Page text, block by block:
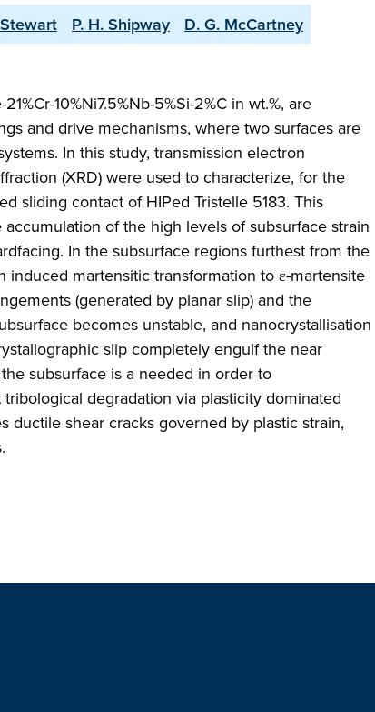
P. H. Shipway D. G. McCartney
10%Ni7.5%Nb-5%Si-2%C in wt.%, are
and drive mechanisms, where two surfaces are
In this study, transmission electron
(XRD) were used to characterize, for the
sliding contact of HIPed Tristelle 5183. This
of the high levels of subsurface strain
In the subsurface regions furthest from the
martensitic transformation to ε-martensite
(generated by planar slip) and the
becomes unstable, and nanocrystallisation
slip completely engulf the near
subsurface is a needed in order to
degradation via plasticity dominated
ductile shear cracks governed by plastic strain,